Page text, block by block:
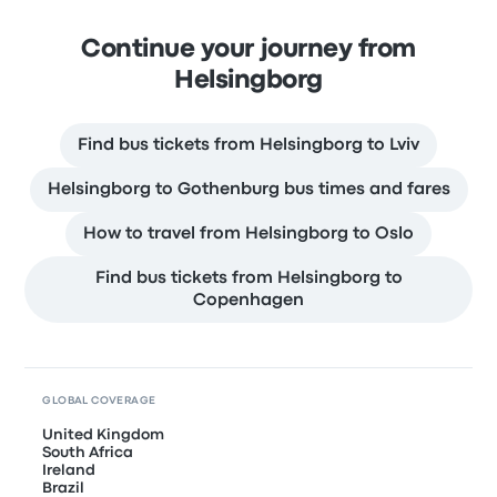
Continue your journey from
Helsingborg
Find bus tickets from Helsingborg to Lviv
Helsingborg to Gothenburg bus times and fares
How to travel from Helsingborg to Oslo
Find bus tickets from Helsingborg to
Copenhagen
GLOBAL COVERAGE
United Kingdom
South Africa
Ireland
Brazil